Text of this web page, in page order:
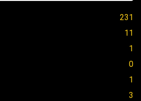
231
11
1
0
1
3